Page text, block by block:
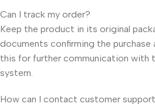
Can I track my order?
Keep the product in its original
documents confirming the purchase
this for further communication with
system.
How can I contact customer